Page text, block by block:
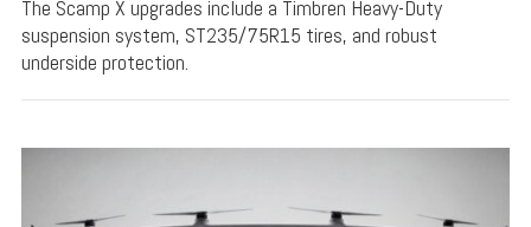
The Scamp X upgrades include a Timbren Heavy-Duty
suspension system, ST235/75R15 tires, and robust
underside protection.